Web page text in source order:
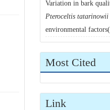
Variation in bark
Pteroceltis tatarinowii
environmental factors(
Most Cited
Link